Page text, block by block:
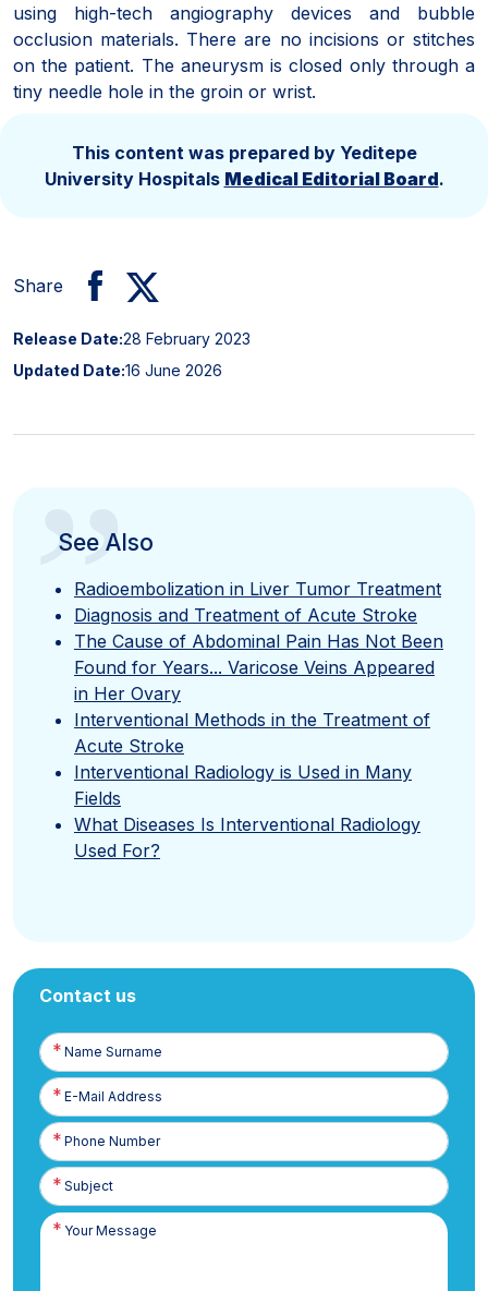
using high-tech angiography devices and bubble
occlusion materials. There are no incisions or stitches
on the patient. The aneurysm is closed only through a
tiny needle hole in the groin or wrist.
This content was prepared by Yeditepe
University Hospitals Medical Editorial Board.
Share
Release Date:28 February 2023
Updated Date:16 June 2026
”
See Also
Radioembolization in Liver Tumor Treatment
Diagnosis and Treatment of Acute Stroke
The Cause of Abdominal Pain Has Not Been
Found for Years... Varicose Veins Appeared
in Her Ovary
Interventional Methods in the Treatment of
Acute Stroke
Interventional Radiology is Used in Many
Fields
What Diseases Is Interventional Radiology
Used For?
Contact us
Name
Surname
E-
Posta
Phone
Number